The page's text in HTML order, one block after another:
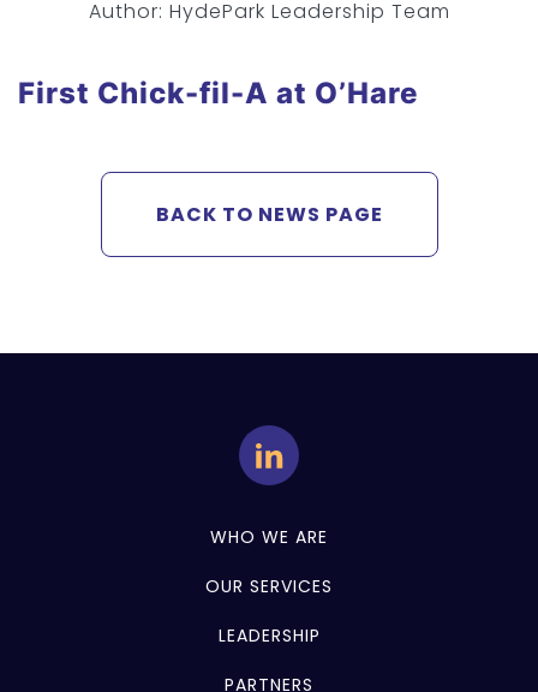
Author: HydePark Leadership Team
First Chick-fil-A at O’Hare
BACK TO NEWS PAGE
WHO WE ARE
OUR SERVICES
LEADERSHIP
PARTNERS